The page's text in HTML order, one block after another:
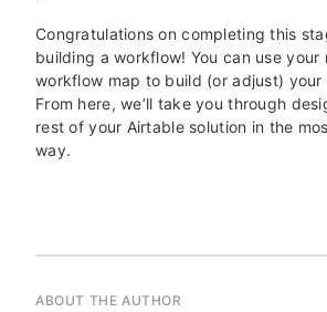
Congratulations on completing this
building a workflow! You can use your
workflow map to build (or adjust) your
From here, we’ll take you through
rest of your Airtable solution in the
way.
ABOUT THE AUTHOR